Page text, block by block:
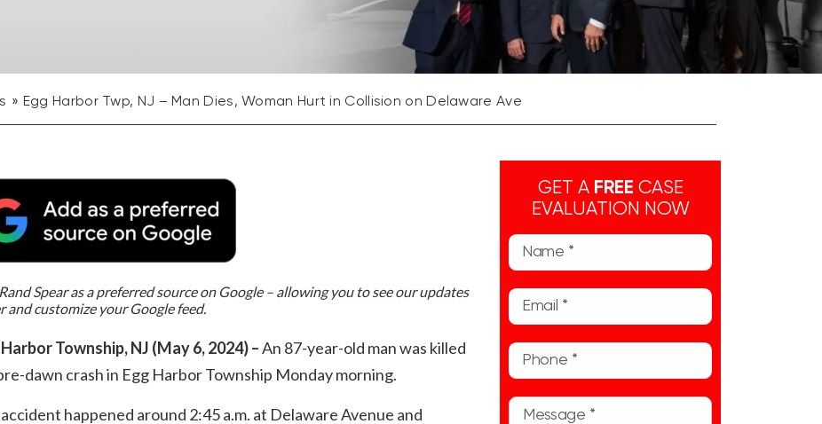
Egg Harbor Twp, NJ – Man Dies, Woman Hurt in Collision on Delaware Ave
Spear as a preferred source on Google – allowing you to see our updates
and customize your Google feed.
Township, NJ (May 6, 2024) –An 87-year-old man was killed
dawn crash in Egg Harbor Township Monday morning.
happened around 2:45 a.m. at Delaware Avenue and
GET A FREE CASE
EVALUATION NOW